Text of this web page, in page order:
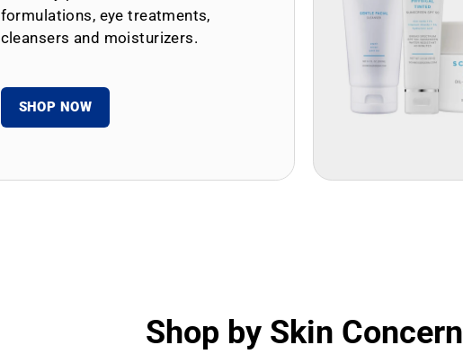
formulations, eye treatments,
cleansers and moisturizers.
SHOP NOW
Shop by Skin Concern